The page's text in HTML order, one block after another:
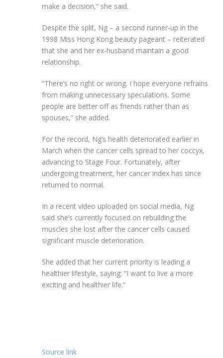
make a decision,” she said.
Despite the split, Ng – a second runner-up in the
1998 Miss Hong Kong beauty pageant – reiterated
that she and her ex-husband maintain a good
relationship.
“There’s no right or wrong. I hope everyone refrains
from making unnecessary speculations. Some
people are better off as friends rather than as
spouses,” she added.
For the record, Ng’s health deteriorated earlier in
March when the cancer cells spread to her coccyx,
advancing to Stage Four. Fortunately, after
undergoing treatment, her cancer index has since
returned to normal.
In a recent video uploaded on social media, Ng
said she’s currently focused on rebuilding the
muscles she lost after the cancer cells caused
significant muscle deterioration.
She added that her current priority is leading a
healthier lifestyle, saying: “I want to live a more
exciting and healthier life.”
Source link